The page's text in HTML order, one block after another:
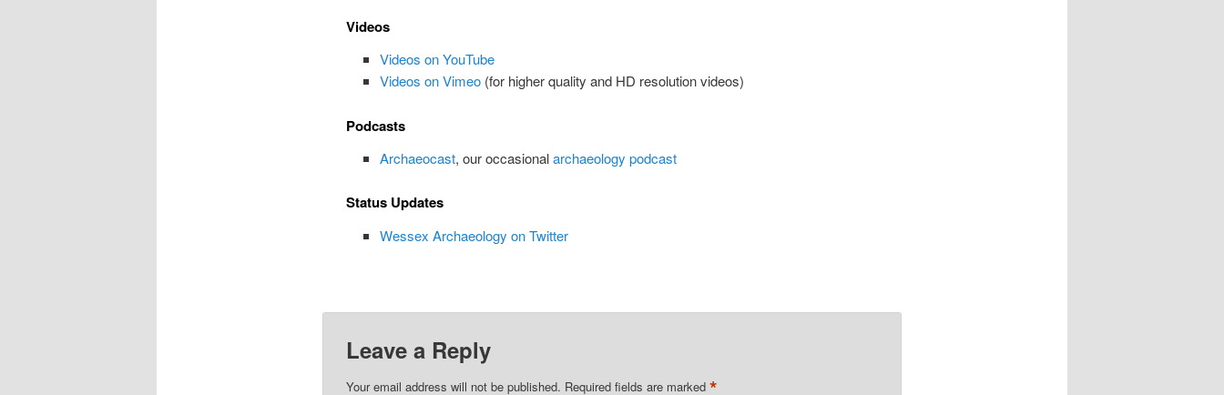
Videos
Videos on YouTube
Videos on Vimeo (for higher quality and HD resolution videos)
Podcasts
Archaeocast, our occasionalarchaeology podcast
Status Updates
Wessex Archaeology on Twitter
Leave a Reply
Your email address will not be published. Required fields are marked *